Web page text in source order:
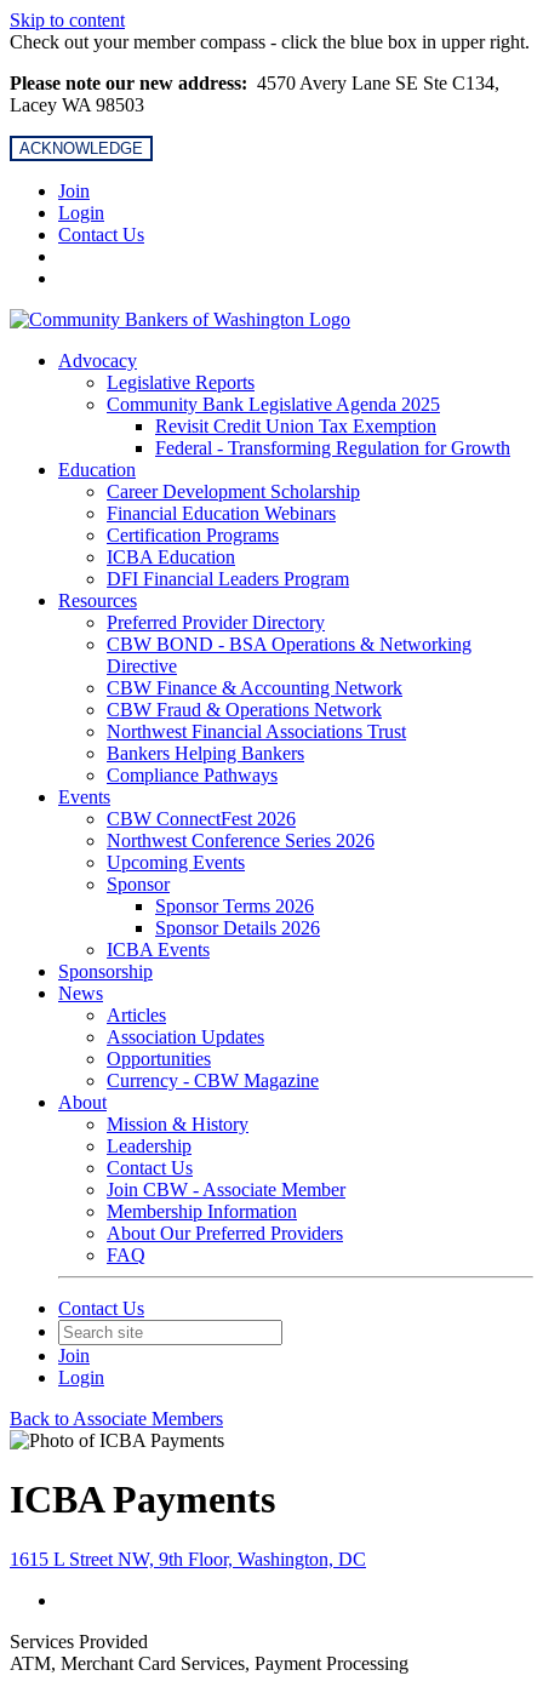
Skip to content
Check out your member compass - click the blue box in upper right.
Please note our new address: 4570 Avery Lane SE Ste C134,
Lacey WA 98503
ACKNOWLEDGE
Join
Login
Contact Us
Advocacy
Legislative Reports
Community Bank Legislative Agenda 2025
Revisit Credit Union Tax Exemption
Federal - Transforming Regulation for Growth
Education
Career Development Scholarship
Financial Education Webinars
Certification Programs
ICBA Education
DFI Financial Leaders Program
Resources
Preferred Provider Directory
CBW BOND - BSA Operations & Networking
Directive
CBW Finance & Accounting Network
CBW Fraud & Operations Network
Northwest Financial Associations Trust
Bankers Helping Bankers
Compliance Pathways
Events
CBW ConnectFest 2026
Northwest Conference Series 2026
Upcoming Events
Sponsor
Sponsor Terms 2026
Sponsor Details 2026
ICBA Events
Sponsorship
News
Articles
Association Updates
Opportunities
Currency - CBW Magazine
About
Mission & History
Leadership
Contact Us
Join CBW - Associate Member
Membership Information
About Our Preferred Providers
FAQ
Contact Us
Join
Login
Back to Associate Members
ICBA Payments
1615 L Street NW, 9th Floor, Washington, DC
Services Provided
ATM, Merchant Card Services, Payment Processing